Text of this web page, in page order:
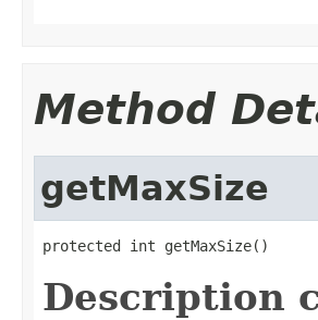
Method
getMaxSize
protected int getMaxSize()
Description